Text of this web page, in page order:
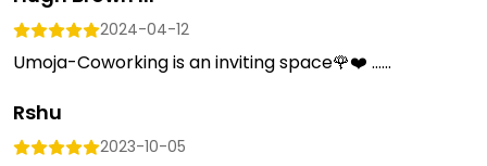
2024-04-12
Umoja-Coworking is an inviting space🌹❤️ …...
Rshu
2023-10-05